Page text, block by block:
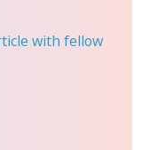
with fellow